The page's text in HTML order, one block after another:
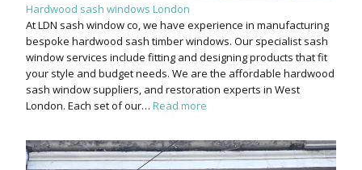
Hardwood sash windows London
At LDN sash window co, we have experience in manufacturing
bespoke hardwood sash timber windows. Our specialist sash
window services include fitting and designing products that fit
your style and budget needs. We are the affordable hardwood
sash window suppliers, and restoration experts in West
London. Each set of our… Read more